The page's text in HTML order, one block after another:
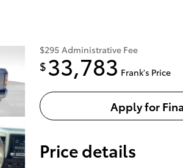
$295 Administrative Fee
$ 33,783 Frank's Price
Apply for
Price details